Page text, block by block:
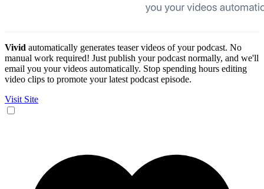
Vivid automatically generates teaser videos of your podcast. No
manual work required! Just publish your podcast normally, and we'll
email you your videos automatically. Stop spending hours editing
video clips to promote your latest podcast episode.
Visit Site